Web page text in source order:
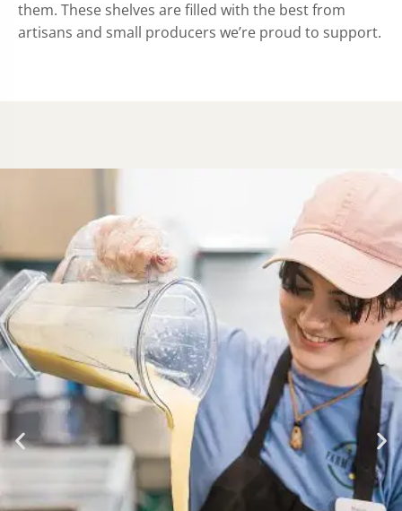
them. These shelves are filled with the best from
artisans and small producers we’re proud to support.